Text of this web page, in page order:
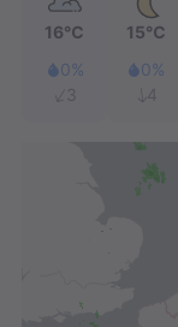
16℃
0%
3
15℃
0%
4